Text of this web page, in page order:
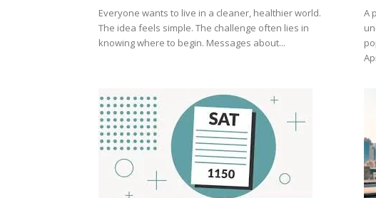
Everyone wants to live in a cleaner, healthier world.
The idea feels simple. The challenge often lies in
knowing where to begin. Messages about...
A